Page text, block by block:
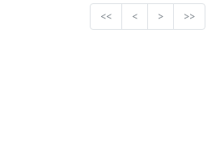
<< < > >>